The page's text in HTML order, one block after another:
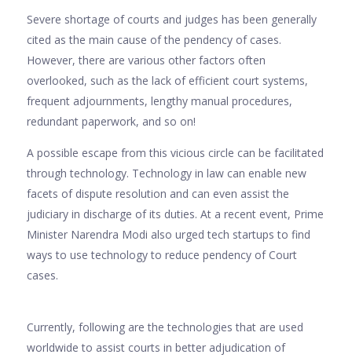
Severe shortage of courts and judges has been generally
cited as the main cause of the pendency of cases.
However, there are various other factors often
overlooked, such as the lack of efficient court systems,
frequent adjournments, lengthy manual procedures,
redundant paperwork, and so on!
A possible escape from this vicious circle can be facilitated
through technology. Technology in law can enable new
facets of dispute resolution and can even assist the
judiciary in discharge of its duties. At a recent event, Prime
Minister Narendra Modi also urged tech startups to find
ways to use technology to reduce pendency of Court
cases.
Currently, following are the technologies that are used
worldwide to assist courts in better adjudication of